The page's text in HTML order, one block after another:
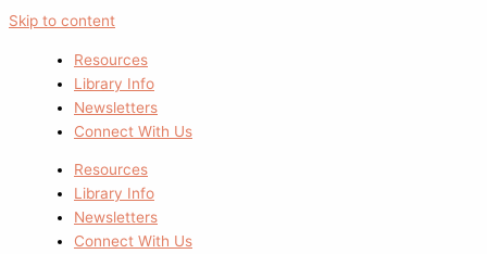
Skip to content
Resources
Library Info
Newsletters
Connect With Us
Resources
Library Info
Newsletters
Connect With Us